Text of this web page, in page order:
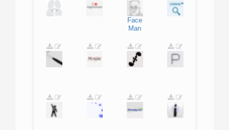
Face
Man